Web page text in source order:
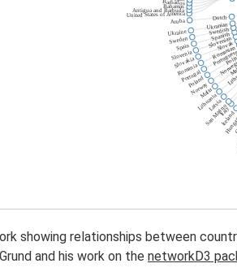
showing relationships between
and his work on the networkD3